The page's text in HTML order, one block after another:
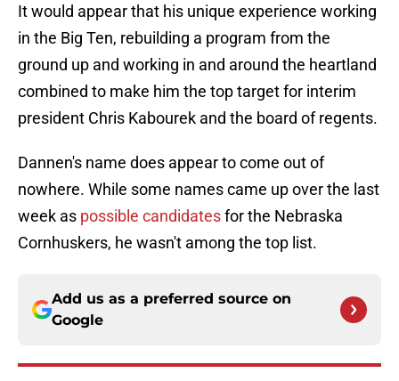
It would appear that his unique experience working
in the Big Ten, rebuilding a program from the
ground up and working in and around the heartland
combined to make him the top target for interim
president Chris Kabourek and the board of regents.
Dannen's name does appear to come out of
nowhere. While some names came up over the last
week as possible candidatesfor the Nebraska
Cornhuskers, he wasn't among the top list.
Add us as a preferred source on
Google